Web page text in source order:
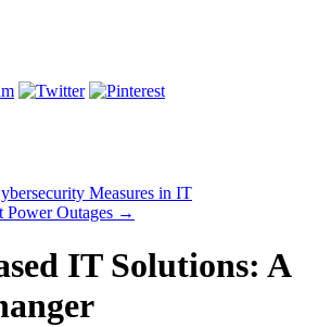
Measures in IT
Power Outages →
IT Solutions: A